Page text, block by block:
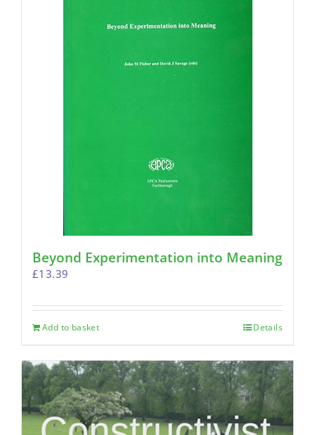
Beyond Experimentation into Meaning
£13.39
Add to basket Details